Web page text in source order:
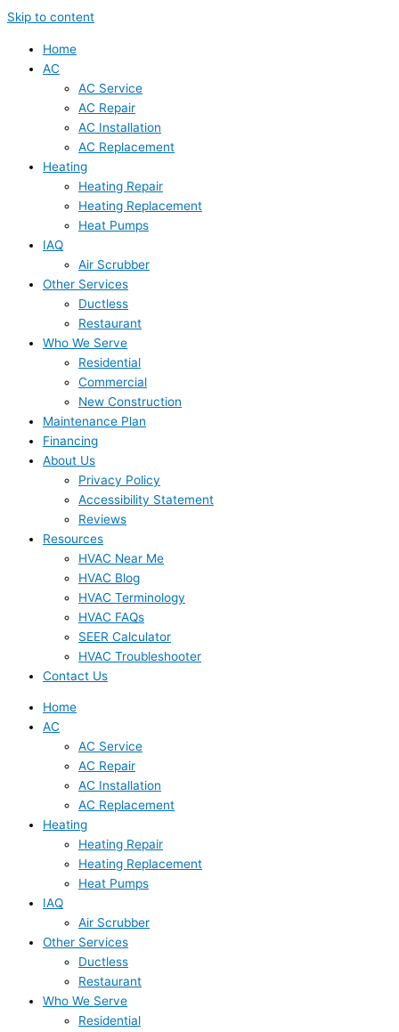
Skip to content
Home
AC
AC Service
AC Repair
AC Installation
AC Replacement
Heating
Heating Repair
Heating Replacement
Heat Pumps
IAQ
Air Scrubber
Other Services
Ductless
Restaurant
Who We Serve
Residential
Commercial
New Construction
Maintenance Plan
Financing
About Us
Privacy Policy
Accessibility Statement
Reviews
Resources
HVAC Near Me
HVAC Blog
HVAC Terminology
HVAC FAQs
SEER Calculator
HVAC Troubleshooter
Contact Us
Home
AC
AC Service
AC Repair
AC Installation
AC Replacement
Heating
Heating Repair
Heating Replacement
Heat Pumps
IAQ
Air Scrubber
Other Services
Ductless
Restaurant
Who We Serve
Residential